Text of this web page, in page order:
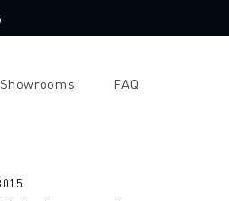
FAQ